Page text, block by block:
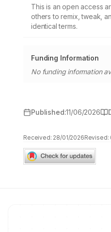
This is an open access
others to remix, tweak,
identical terms.
Funding Information
No funding information
Published:11/06/2026
Received: 28/01/2026Revised: